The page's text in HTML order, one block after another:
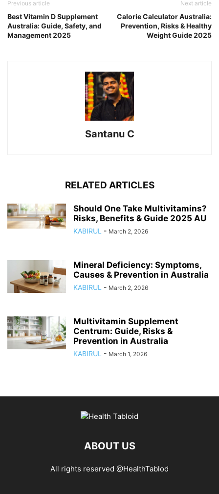
Previous article
Best Vitamin D Supplement
Australia: Guide, Safety, and
Management 2025
Next article
Calorie Calculator Australia:
Prevention, Risks & Healthy
Weight Guide 2025
Santanu C
RELATED ARTICLES
Should One Take Multivitamins?
Risks, Benefits & Guide 2025 AU
KABIRUL - March 2, 2026
Mineral Deficiency: Symptoms,
Causes & Prevention in Australia
KABIRUL - March 2, 2026
Multivitamin Supplement
Centrum: Guide, Risks &
Prevention in Australia
KABIRUL - March 1, 2026
ABOUT US
All rights reserved @HealthTablod